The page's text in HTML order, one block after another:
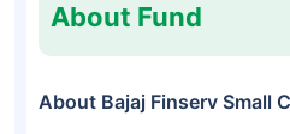
About Fund
About Bajaj Finserv Small